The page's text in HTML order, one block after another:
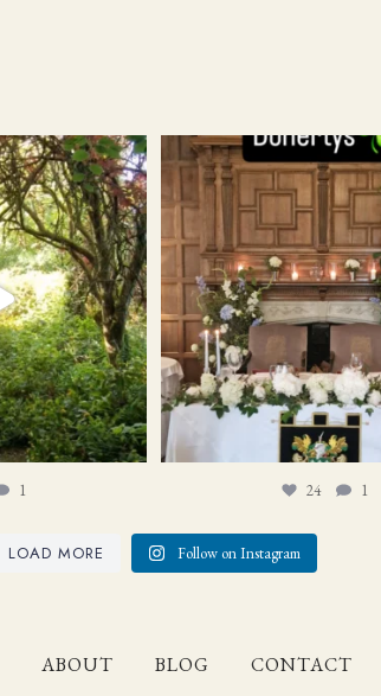
1
1
24 1
24 1
LOAD MORE Follow on Instagram
ABOUT BLOG CONTACT